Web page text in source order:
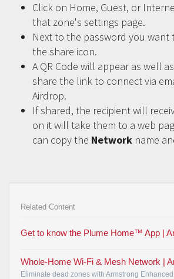
Click on Home, Guest, or
that zone's settings page.
Next to the password you want
the share icon.
A QR Code will appear as well
share the link to connect via
Airdrop.
If shared, the recipient will
on it will take them to a web
can copy the Network name
Related Content
Get to know the Plume Home™ App |
Whole-Home Wi-Fi & Mesh Network |
Eliminate dead zones with Armstrong